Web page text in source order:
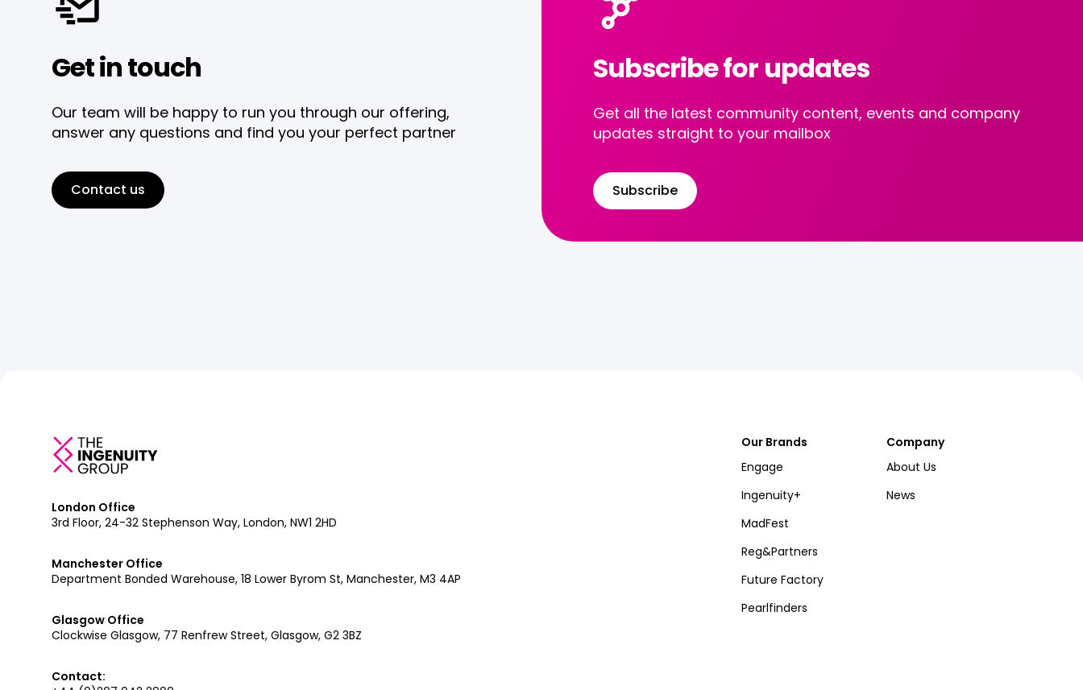
Get in touch
Our team will be happy to run you through our offering,
answer any questions and find you your perfect partner
Contact us
Subscribe for updates
Get all the latest community content, events and company
updates straight to your mailbox
Subscribe
London Office
3rd Floor, 24-32 Stephenson Way, London, NW1 2HD
Manchester Office
Department Bonded Warehouse, 18 Lower Byrom St, Manchester, M3 4AP
Glasgow Office
Clockwise Glasgow, 77 Renfrew Street, Glasgow, G2 3BZ
Contact:
Our Brands
Engage
Ingenuity+
MadFest
Reg&Partners
Future Factory
Pearlfinders
Company
About Us
News